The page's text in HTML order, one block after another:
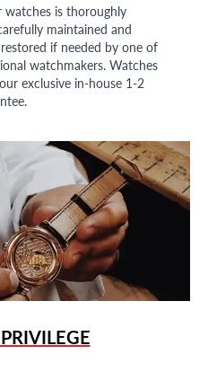
watches is thoroughly
maintained and
if needed by one of
watchmakers. Watches
exclusive in-house 1-2